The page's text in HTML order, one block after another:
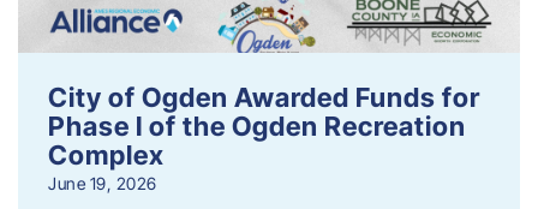
City of Ogden Awarded Funds for
Phase I of the Ogden Recreation
Complex
June 19, 2026